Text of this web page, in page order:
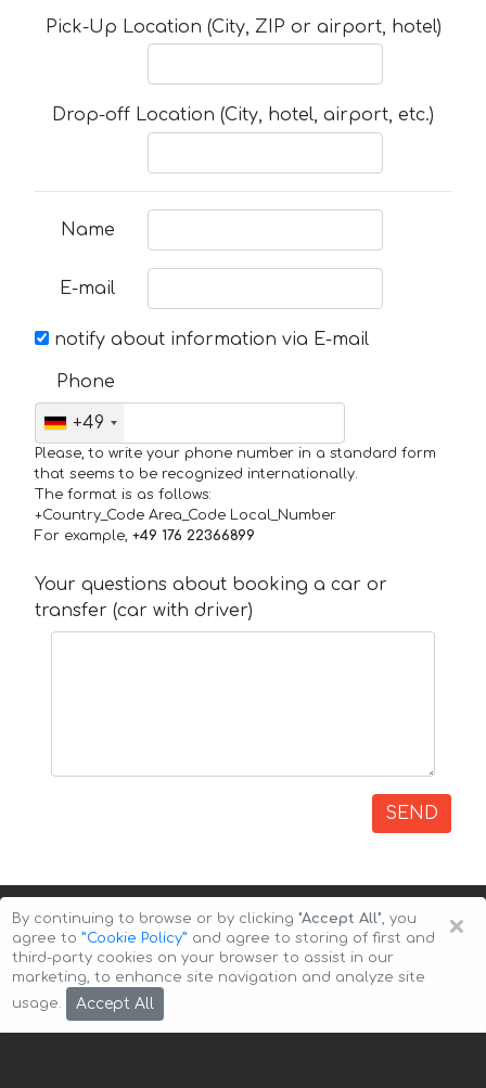
Pick-Up Location (City, ZIP or airport, hotel)
Drop-off Location (City, hotel, airport, etc.)
Name
E-mail
notify about information via E-mail
Phone
+49
Please, to write your phone number in a standard form
that seems to be recognized internationally.
The format is as follows:
+Country_Code Area_Code Local_Number
For example, +49 176 22366899
Your questions about booking a car or
transfer (car with driver)
SEND
Copyright © 2026 Auto-Arenda
×
By continuing to browse or by clicking "Accept All", you
agree to ”Cookie Policy” and agree to storing of first and
third-party cookies on your browser to assist in our
marketing, to enhance site navigation and analyze site
usage.
Accept All